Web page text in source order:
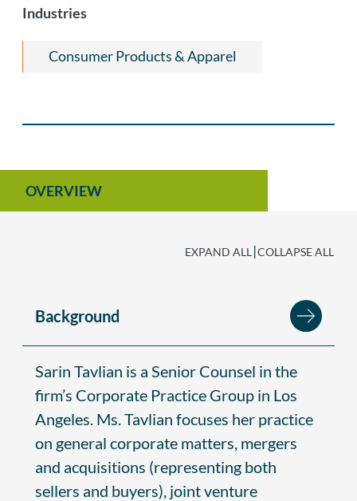
Private Equity and Venture Capital
Start-Ups & Early Stage Companies
Industries
Consumer Products & Apparel
OVERVIEW
EXPAND ALL |COLLAPSE ALL
Background
Sarin Tavlian is a Senior Counsel in the
firm’s Corporate Practice Group in Los
Angeles. Ms. Tavlian focuses her practice
on general corporate matters, mergers
and acquisitions (representing both
sellers and buyers), joint venture